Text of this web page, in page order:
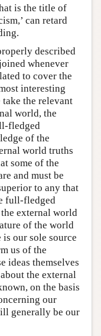
is the title of
can retard
described
whenever
to cover the
interesting
the relevant
world, the
fledged
of the
world truths
some of the
and must be
to any that
full-fledged
external world
of the world
our sole source
us of the
ideas themselves
the external
on the basis
our
generally be our